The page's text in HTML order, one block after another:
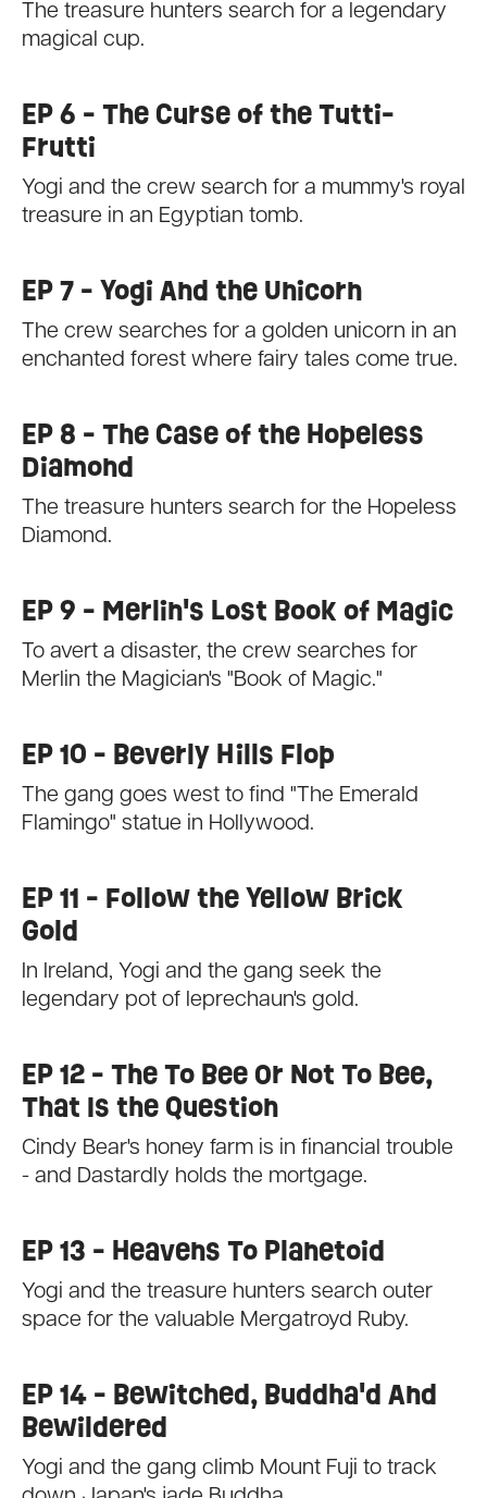
The treasure hunters search for a legendary
magical cup.
EP 6 - The Curse of the Tutti-
Frutti
Yogi and the crew search for a mummy's royal
treasure in an Egyptian tomb.
EP 7 - Yogi And the Unicorn
The crew searches for a golden unicorn in an
enchanted forest where fairy tales come true.
EP 8 - The Case of the Hopeless
Diamond
The treasure hunters search for the Hopeless
Diamond.
EP 9 - Merlin's Lost Book of Magic
To avert a disaster, the crew searches for
Merlin the Magician's "Book of Magic."
EP 10 - Beverly Hills Flop
The gang goes west to find "The Emerald
Flamingo" statue in Hollywood.
EP 11 - Follow the Yellow Brick
Gold
In Ireland, Yogi and the gang seek the
legendary pot of leprechaun's gold.
EP 12 - The To Bee Or Not To Bee,
That Is the Question
Cindy Bear's honey farm is in financial trouble
- and Dastardly holds the mortgage.
EP 13 - Heavens To Planetoid
Yogi and the treasure hunters search outer
space for the valuable Mergatroyd Ruby.
EP 14 - Bewitched, Buddha'd And
Bewildered
Yogi and the gang climb Mount Fuji to track